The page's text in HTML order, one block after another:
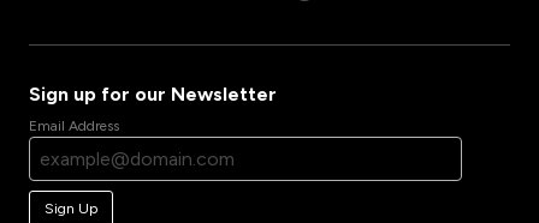
Sign up for our Newsletter
Email Address
Sign Up